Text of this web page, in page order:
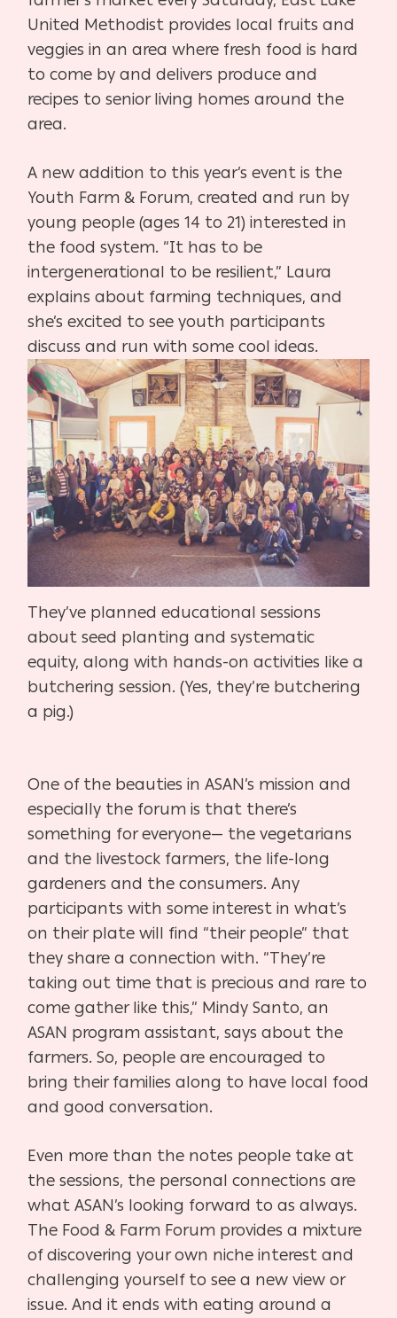
United Methodist provides local fruits and
veggies in an area where fresh food is hard
to come by and delivers produce and
recipes to senior living homes around the
area.
A new addition to this year’s event is the
Youth Farm & Forum, created and run by
young people (ages 14 to 21) interested in
the food system. “It has to be
intergenerational to be resilient,” Laura
explains about farming techniques, and
she’s excited to see youth participants
discuss and run with some cool ideas.
They’ve planned educational sessions
about seed planting and systematic
equity, along with hands-on activities like a
butchering session. (Yes, they’re butchering
a pig.)
One of the beauties in ASAN’s mission and
especially the forum is that there’s
something for everyone— the vegetarians
and the livestock farmers, the life-long
gardeners and the consumers. Any
participants with some interest in what’s
on their plate will find “their people” that
they share a connection with. “They’re
taking out time that is precious and rare to
come gather like this,” Mindy Santo, an
ASAN program assistant, says about the
farmers. So, people are encouraged to
bring their families along to have local food
and good conversation.
Even more than the notes people take at
the sessions, the personal connections are
what ASAN’s looking forward to as always.
The Food & Farm Forum provides a mixture
of discovering your own niche interest and
challenging yourself to see a new view or
issue. And it ends with eating around a